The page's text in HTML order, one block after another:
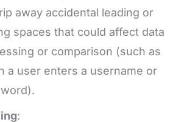
away accidental leading or
spaces that could affect data
or comparison (such as
a user enters a username or
: